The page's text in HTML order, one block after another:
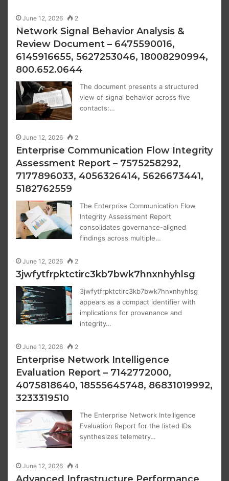
June 12, 2026 2
Network Signal Behavior Analysis &
Review Document – 6475590016,
6145916655, 5627253046, 18008290994,
800.652.0644
The document presents a structured
view of signal behavior across five
contacts:…
June 12, 2026 2
Enterprise Communication Flow Integrity
Assessment Report – 7575258292,
7177896033, 4056326414, 5626673441,
5182762559
The Enterprise Communication Flow
Integrity Assessment Report
consolidates governance-aligned
findings across multiple…
June 12, 2026 2
3jwfytfrpktctirc3kb7bwk7hnxnhyhlsg
3jwfytfrpktctirc3kb7bwk7hnxnhyhlsg
appears as a compact identifier with
implications for provenance and
integrity…
June 12, 2026 2
Enterprise Network Intelligence
Evaluation Report – 7142772000,
4075818640, 18555645748, 86831019992,
3233319510
The Enterprise Network Intelligence
Evaluation Report for the listed IDs
synthesizes telemetry…
June 12, 2026 4